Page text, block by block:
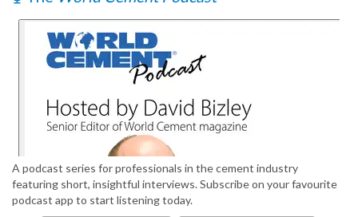
A podcast series for professionals in the cement industry
featuring short, insightful interviews. Subscribe on your favourite
podcast app to start listening today.